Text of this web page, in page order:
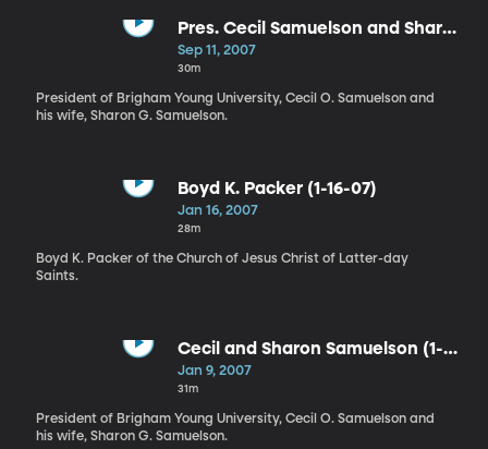
Pres. Cecil Samuelson and Sharon
Samuel (9-11-07)
Sep 11, 2007
30m
President of Brigham Young University, Cecil O. Samuelson and
his wife, Sharon G. Samuelson.
Boyd K. Packer (1-16-07)
Jan 16, 2007
28m
Boyd K. Packer of the Church of Jesus Christ of Latter-day
Saints.
Cecil and Sharon Samuelson (1-
09-07)
Jan 9, 2007
31m
President of Brigham Young University, Cecil O. Samuelson and
his wife, Sharon G. Samuelson.